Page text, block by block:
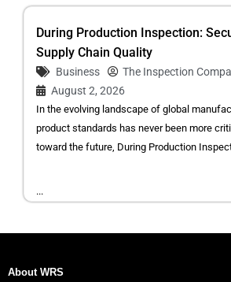
During Production Inspection:
Supply Chain Quality
Business
The Inspection
August 2, 2026
In the evolving landscape of global
product standards has never been more
toward the future, During Production
...
About WRS